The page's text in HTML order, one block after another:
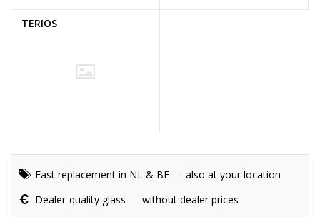
TERIOS
Fast replacement in NL & BE — also at your location
Dealer-quality glass — without dealer prices